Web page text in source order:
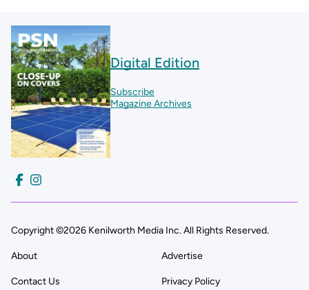
Digital Edition
Subscribe
Magazine Archives
Copyright ©2026 Kenilworth Media Inc. All Rights Reserved.
About Advertise
Contact Us Privacy Policy